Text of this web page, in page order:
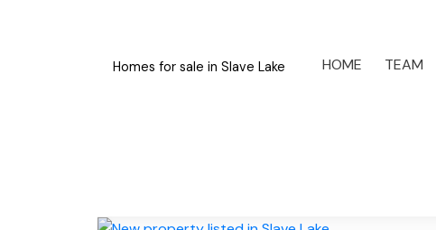
Homes for sale in Slave Lake HOME TEAM